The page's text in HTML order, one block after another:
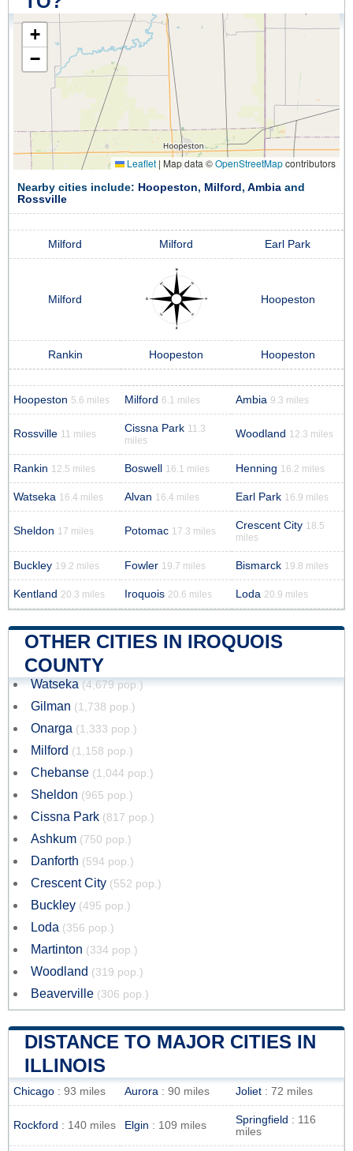
+
−
Leaflet | Map data ©OpenStreetMapcontributors
Nearby cities include: Hoopeston, Milford , Ambia and
Rossville
Milford Milford Earl Park
Milford Hoopeston
Rankin Hoopeston Hoopeston
Hoopeston 5.6 miles Milford 6.1 miles Ambia 9.3 miles
Rossville 11 miles Cissna Park 11.3
miles
Woodland 12.3 miles
Rankin 12.5 miles Boswell 16.1 miles Henning 16.2 miles
Watseka 16.4 miles Alvan 16.4 miles Earl Park 16.9 miles
Sheldon 17 miles Potomac 17.3 miles Crescent City 18.5
miles
Buckley 19.2 miles Fowler 19.7 miles Bismarck 19.8 miles
Kentland 20.3 miles Iroquois 20.6 miles Loda 20.9 miles
OTHER CITIES IN IROQUOIS
COUNTY
Watseka (4,679 pop.)
Gilman (1,738 pop.)
Onarga (1,333 pop.)
Milford (1,158 pop.)
Chebanse (1,044 pop.)
Sheldon (965 pop.)
Cissna Park (817 pop.)
Ashkum (750 pop.)
Danforth (594 pop.)
Crescent City (552 pop.)
Buckley (495 pop.)
Loda (356 pop.)
Martinton (334 pop.)
Woodland (319 pop.)
Beaverville (306 pop.)
DISTANCE TO MAJOR CITIES IN
ILLINOIS
Chicago : 93 miles Aurora : 90 miles Joliet : 72 miles
Rockford : 140 miles Elgin : 109 miles Springfield : 116
miles